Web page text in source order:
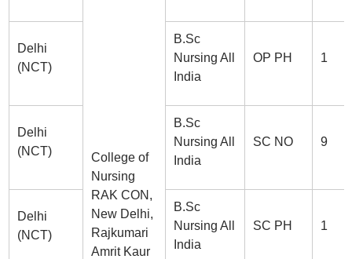
College of
Nursing
RAK CON,
New Delhi,
Rajkumari
Amrit Kaur
Delhi
(NCT)
B.Sc
Nursing All
India
OP PH 1
Delhi
(NCT)
B.Sc
Nursing All
India
SC NO 9
Delhi
(NCT)
B.Sc
Nursing All
India
SC PH 1